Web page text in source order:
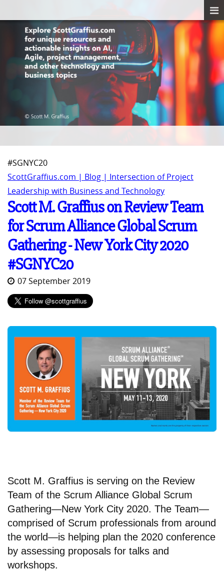
#SGNYC20
ScottGraffius.com | Blog | Intersection of Project
Leadership with Business and Technology
Scott M. Graffius on Review Team
for Scrum Alliance Global Scrum
Gathering - New York City 2020
#SGNYC20
07 September 2019
Scott M. Graffius is serving on the Review
Team of the Scrum Alliance Global Scrum
Gathering—New York City 2020. The Team—
comprised of Scrum professionals from around
the world—is helping plan the 2020 conference
by assessing proposals for talks and
workshops.